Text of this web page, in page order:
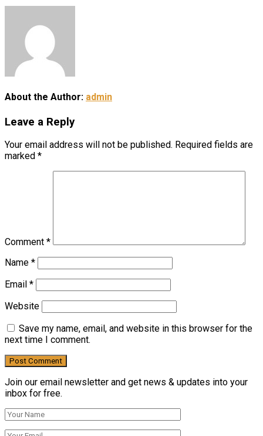
About the Author: admin
Leave a Reply
Your email address will not be published. Required fields are
marked *
Comment *
Name *
Email *
Website
Save my name, email, and website in this browser for the
next time I comment.
Join our email newsletter and get news & updates into your
inbox for free.